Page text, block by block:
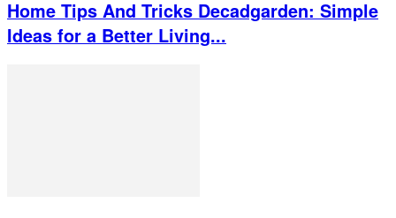
Home Tips And Tricks Decadgarden: Simple
Ideas for a Better Living...